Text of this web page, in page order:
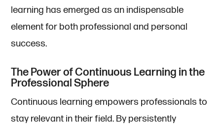
learning has emerged as an indispensable
element for both professional and personal
success.
The Power of Continuous Learning in the
Professional Sphere
Continuous learning empowers professionals to
stay relevant in their field. By persistently